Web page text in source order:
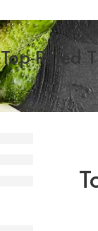
Top-Rated